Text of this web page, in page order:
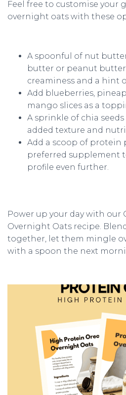
Feel free to customise your
overnight oats with these
A spoonful of nut
butter or peanut
creaminess and a hint
Add blueberries,
mango slices as a
A sprinkle of chia
added texture and
Add a scoop of protein
preferred supplement
profile even further.
Power up your day with our
Overnight Oats recipe.
together, let them mingle
with a spoon the next